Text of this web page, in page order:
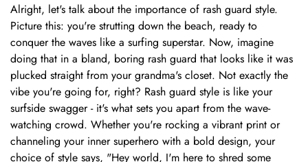
Alright, let's talk about the importance of rash guard style.
Picture this: you're strutting down the beach, ready to
conquer the waves like a surfing superstar. Now, imagine
doing that in a bland, boring rash guard that looks like it was
plucked straight from your grandma's closet. Not exactly the
vibe you're going for, right? Rash guard style is like your
surfside swagger - it's what sets you apart from the wave-
watching crowd. Whether you're rocking a vibrant print or
channeling your inner superhero with a bold design, your
choice of style says, "Hey world, I'm here to shred some